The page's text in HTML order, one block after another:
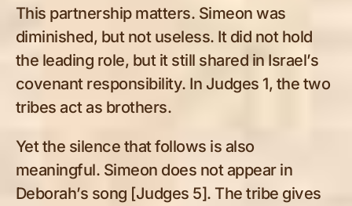
This partnership matters. Simeon was
diminished, but not useless. It did not hold
the leading role, but it still shared in Israel’s
covenant responsibility. In Judges 1, the two
tribes act as brothers.
Yet the silence that follows is also
meaningful. Simeon does not appear in
Deborah’s song [Judges 5]. The tribe gives